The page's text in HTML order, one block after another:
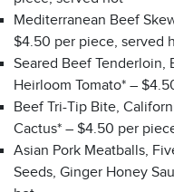
Mediterranean Beef
$4.50 per piece, served
Seared Beef Tenderloin,
Heirloom Tomato* –
Beef Tri-Tip Bite,
Cactus* – $4.50 per
Asian Pork Meatballs,
Seeds, Ginger Honey